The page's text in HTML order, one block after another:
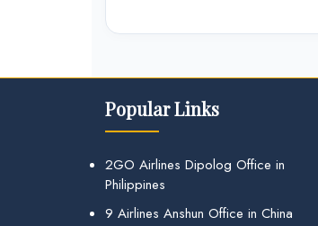
Popular Links
2GO Airlines Dipolog Office in
Philippines
9 Airlines Anshun Office in China